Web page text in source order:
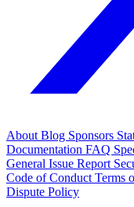
About Blog Sponsors
Documentation FAQ
General Issue Report
Code of Conduct Terms
Dispute Policy